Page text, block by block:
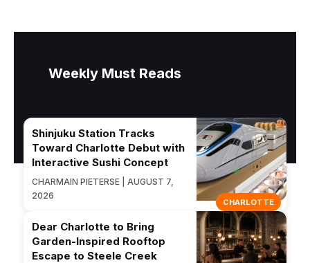
Weekly Must Reads
CHARLOTTE
Shinjuku Station Tracks
Toward Charlotte Debut with
Interactive Sushi Concept
CHARMAIN PIETERSE | AUGUST 7,
2026
Dear Charlotte to Bring
Garden-Inspired Rooftop
Escape to Steele Creek